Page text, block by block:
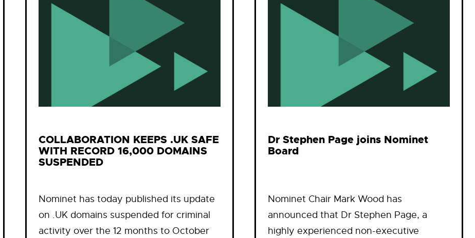
COLLABORATION KEEPS .UK SAFE
WITH RECORD 16,000 DOMAINS
SUSPENDED
Nominet has today published its update
on .UK domains suspended for criminal
activity over the 12 months to October
Dr Stephen Page joins Nominet
Board
Nominet Chair Mark Wood has
announced that Dr Stephen Page, a
highly experienced non-executive